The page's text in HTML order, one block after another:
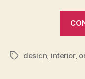
Tagsdesign, interior,